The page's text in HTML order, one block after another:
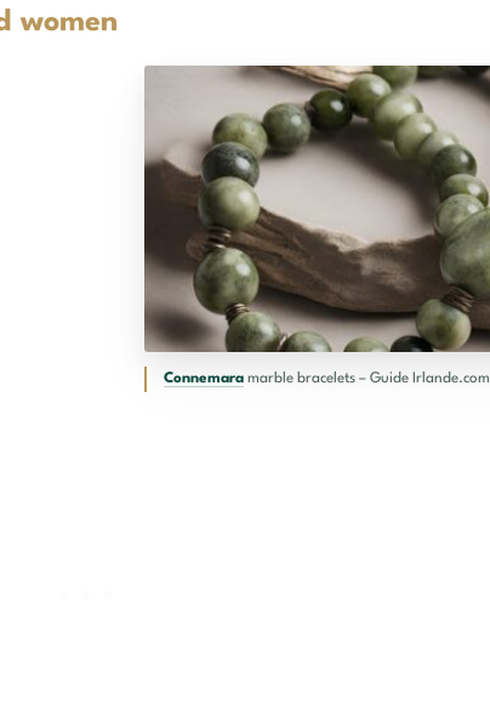
women
Connemaramarble bracelets – Guide Irlande.com